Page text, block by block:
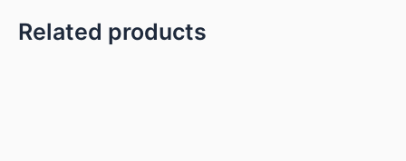
Related products